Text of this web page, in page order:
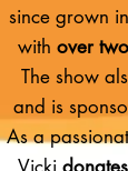
since grown
with over
The show
and is
As a